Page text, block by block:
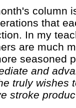
column
that
In my
are much
seasoned
and
truly wishes
stroke